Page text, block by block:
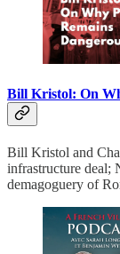
Bill Kristol: On
Bill Kristol and
infrastructure deal;
demagoguery of